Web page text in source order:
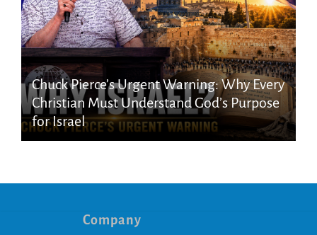
Chuck Pierce’s Urgent Warning: Why Every
Christian Must Understand God’s Purpose
for Israel
Company